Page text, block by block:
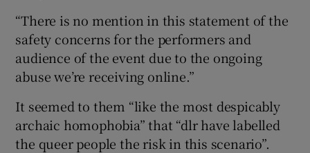
“There is no mention in this statement of the
safety concerns for the performers and
audience of the event due to the ongoing
abuse we’re receiving online.”
It seemed to them “like the most despicably
archaic homophobia” that “dlr have labelled
the queer people the risk in this scenario”.